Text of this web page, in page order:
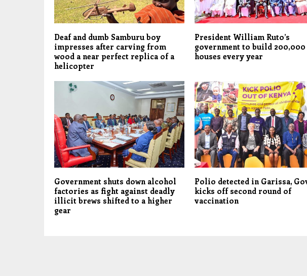
Deaf and dumb Samburu boy
impresses after carving from
wood a near perfect replica of a
helicopter
President William Ruto’s
government to build 200,000
houses every year
Government shuts down alcohol
factories as fight against deadly
illicit brews shifted to a higher
gear
Polio detected in Garissa,
kicks off second round of
vaccination